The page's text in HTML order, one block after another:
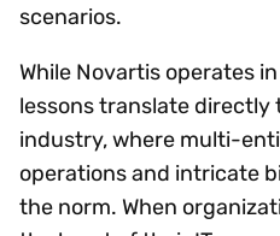
scenarios.
While Novartis operates
lessons translate
industry, where multi-
operations and intricate
the norm. When